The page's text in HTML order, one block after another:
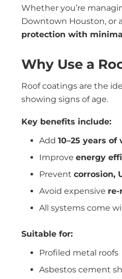
Whether you’re
Downtown Houston, or
protection with
Why Use a
Roof coatings are the
showing signs of age.
Key benefits include:
Add 10–25 years
Improve energy
Prevent corrosion,
Avoid expensive
All systems come
Suitable for:
Profiled metal roofs
Asbestos cement